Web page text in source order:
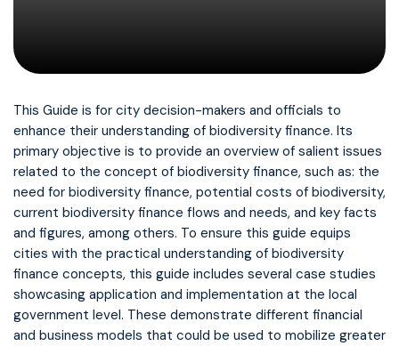
This Guide is for city decision-makers and officials to
enhance their understanding of biodiversity finance. Its
primary objective is to provide an overview of salient issues
related to the concept of biodiversity finance, such as: the
need for biodiversity finance, potential costs of biodiversity,
current biodiversity finance flows and needs, and key facts
and figures, among others. To ensure this guide equips
cities with the practical understanding of biodiversity
finance concepts, this guide includes several case studies
showcasing application and implementation at the local
government level. These demonstrate different financial
and business models that could be used to mobilize greater